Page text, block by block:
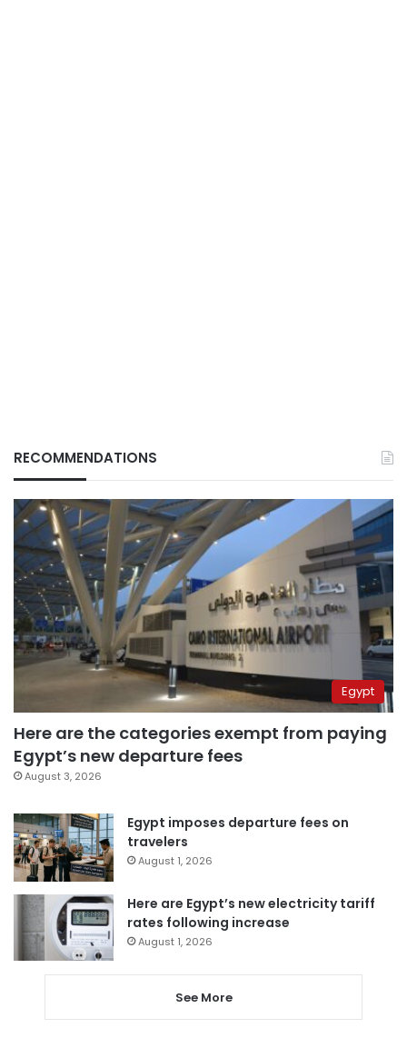
RECOMMENDATIONS
Egypt
Here are the categories exempt from paying
Egypt’s new departure fees
August 3, 2026
Egypt imposes departure fees on
travelers
August 1, 2026
Here are Egypt’s new electricity tariff
rates following increase
August 1, 2026
See More